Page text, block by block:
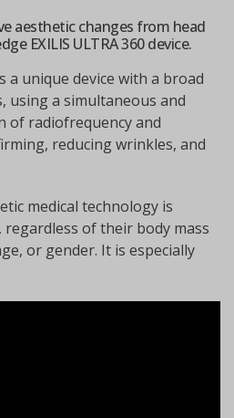
aesthetic changes from head
EXILIS ULTRA 360 device.
a unique device with a broad
using a simultaneous and
of radiofrequency and
reducing wrinkles, and
medical technology is
of their body mass
or gender. It is especially